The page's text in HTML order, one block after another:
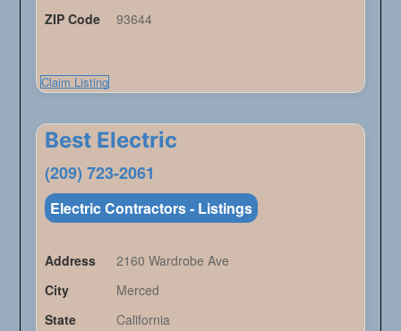
ZIP Code
93644
Claim Listing
Best Electric
(209) 723-2061
Electric Contractors - Listings
Address
2160 Wardrobe Ave
City
Merced
State
California